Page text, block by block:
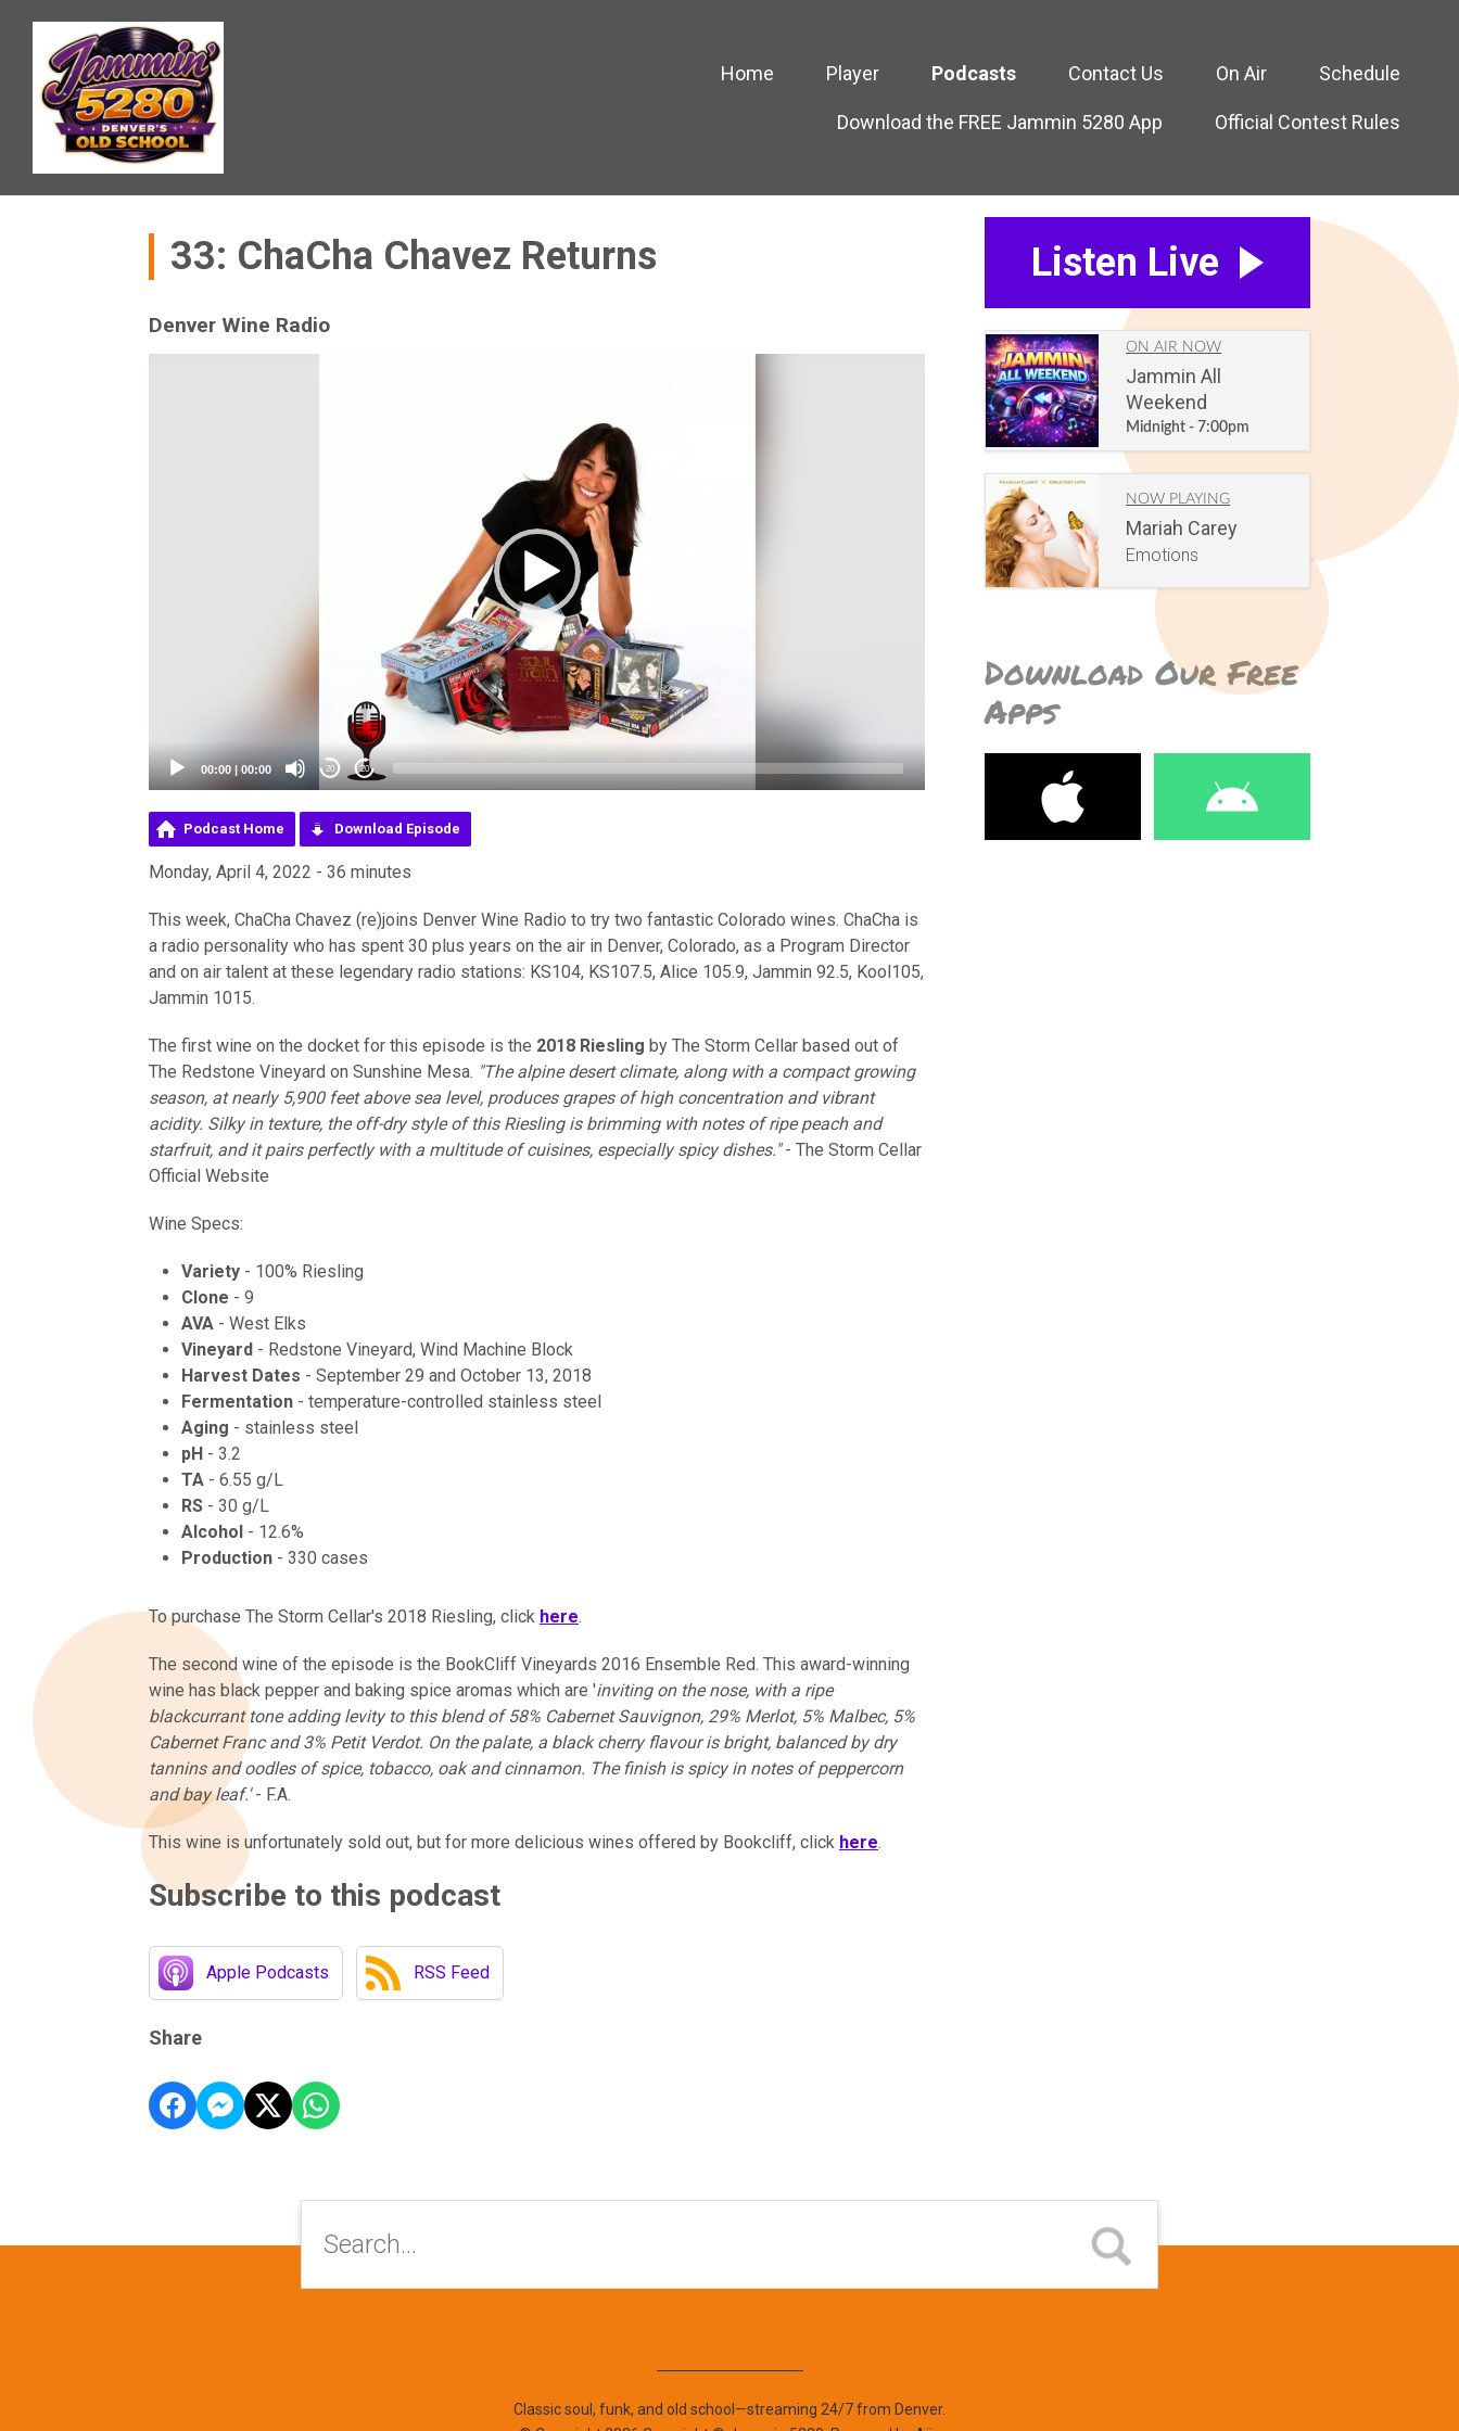
Home Player Podcasts Contact Us On Air Schedule
Download the FREE Jammin 5280 App Official Contest Rules
33: ChaCha Chavez Returns
Denver Wine Radio
00:00 | 00:00 20 20
Podcast Home Download Episode
Monday, April 4, 2022 - 36 minutes
This week, ChaCha Chavez (re)joins Denver Wine Radio to try two fantastic Colorado wines. ChaCha is
a radio personality who has spent 30 plus years on the air in Denver, Colorado, as a Program Director
and on air talent at these legendary radio stations: KS104, KS107.5, Alice 105.9, Jammin 92.5, Kool105,
Jammin 1015.
The first wine on the docket for this episode is the 2018 Riesling by The Storm Cellar based out of
The Redstone Vineyard on Sunshine Mesa. "The alpine desert climate, along with a compact growing
season, at nearly 5,900 feet above sea level, produces grapes of high concentration and vibrant
acidity. Silky in texture, the off-dry style of this Riesling is brimming with notes of ripe peach and
starfruit, and it pairs perfectly with a multitude of cuisines, especially spicy dishes."- The Storm Cellar
Official Website
Wine Specs:
Variety - 100% Riesling
Clone - 9
AVA - West Elks
Vineyard - Redstone Vineyard, Wind Machine Block
Harvest Dates - September 29 and October 13, 2018
Fermentation - temperature-controlled stainless steel
Aging - stainless steel
pH - 3.2
TA - 6.55 g/L
RS - 30 g/L
Alcohol - 12.6%
Production - 330 cases
To purchase The Storm Cellar's 2018 Riesling, click here.
The second wine of the episode is the BookCliff Vineyards 2016 Ensemble Red. This award-winning
wine has black pepper and baking spice aromas which are 'inviting on the nose, with a ripe
blackcurrant tone adding levity to this blend of 58% Cabernet Sauvignon, 29% Merlot, 5% Malbec, 5%
Cabernet Franc and 3% Petit Verdot. On the palate, a black cherry flavour is bright, balanced by dry
tannins and oodles of spice, tobacco, oak and cinnamon. The finish is spicy in notes of peppercorn
and bay leaf.'- F.A.
This wine is unfortunately sold out, but for more delicious wines offered by Bookcliff, click here.
Subscribe to this podcast
Apple Podcasts RSS Feed
Share
Listen Live
ON AIR NOW
Jammin All
Weekend
Midnight - 7:00pm
NOW PLAYING
Mariah Carey
Emotions
Download Our Free
Apps
Classic soul, funk, and old school—streaming 24/7 from Denver.